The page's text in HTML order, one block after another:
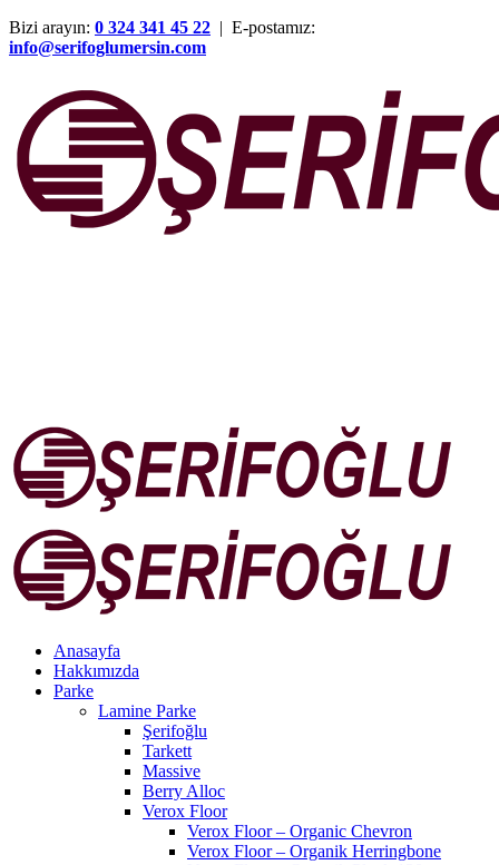
Bizi arayın: 0 324 341 45 22 | E-postamız:
info@serifoglumersin.com
Anasayfa
Hakkımızda
Parke
Lamine Parke
Şerifoğlu
Tarkett
Massive
Berry Alloc
Verox Floor
Verox Floor – Organic Chevron
Verox Floor – Organik Herringbone